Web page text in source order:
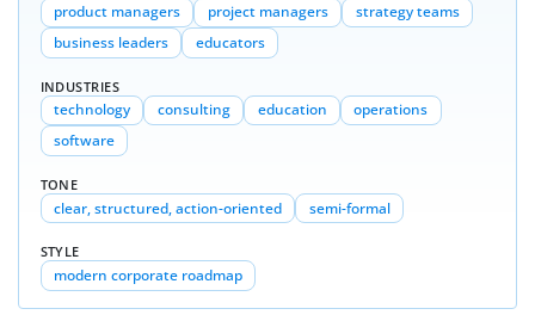
product managers project managers
strategy teams
business leaders
educators
INDUSTRIES
technology consulting education
operations
software
TONE
clear, structured, action-oriented semi-formal
STYLE
modern corporate roadmap